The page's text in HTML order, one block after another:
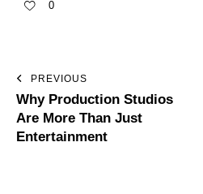
0
PREVIOUS
Why Production Studios
Are More Than Just
Entertainment